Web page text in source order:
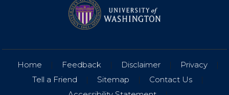
Home | Feedback | Disclaimer | Privacy
|
Tell a Friend
| Sitemap | Contact Us
|